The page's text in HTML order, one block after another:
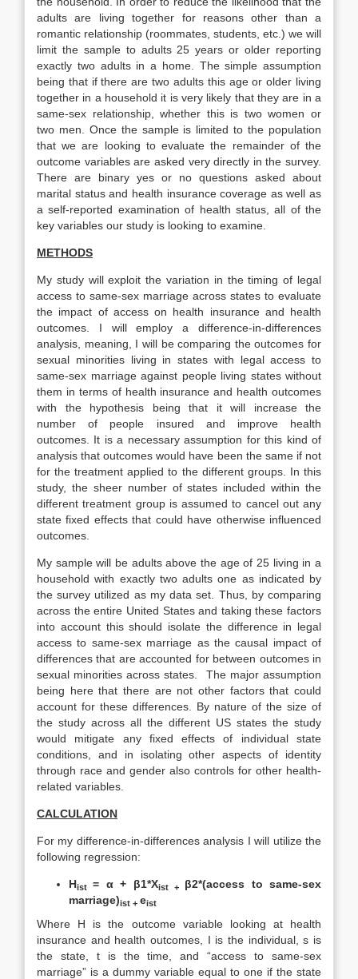
adults are living together for reasons other than a
romantic relationship (roommates, students, etc.) we will
limit the sample to adults 25 years or older reporting
exactly two adults in a home. The simple assumption
being that if there are two adults this age or older living
together in a household it is very likely that they are in a
same-sex relationship, whether this is two women or
two men. Once the sample is limited to the population
that we are looking to evaluate the remainder of the
outcome variables are asked very directly in the survey.
There are binary yes or no questions asked about
marital status and health insurance coverage as well as
a self-reported examination of health status, all of the
key variables our study is looking to examine.
METHODS
My study will exploit the variation in the timing of legal
access to same-sex marriage across states to evaluate
the impact of access on health insurance and health
outcomes. I will employ a difference-in-differences
analysis, meaning, I will be comparing the outcomes for
sexual minorities living in states with legal access to
same-sex marriage against people living states without
them in terms of health insurance and health outcomes
with the hypothesis being that it will increase the
number of people insured and improve health
outcomes. It is a necessary assumption for this kind of
analysis that outcomes would have been the same if not
for the treatment applied to the different groups. In this
study, the sheer number of states included within the
different treatment group is assumed to cancel out any
state fixed effects that could have otherwise influenced
outcomes.
My sample will be adults above the age of 25 living in a
household with exactly two adults one as indicated by
the survey utilized as my data set. Thus, by comparing
across the entire United States and taking these factors
into account this should isolate the difference in legal
access to same-sex marriage as the causal impact of
differences that are accounted for between outcomes in
sexual minorities across states. The major assumption
being here that there are not other factors that could
account for these differences. By nature of the size of
the study across all the different US states the study
would mitigate any fixed effects of individual state
conditions, and in isolating other aspects of identity
through race and gender also controls for other health-
related variables.
CALCULATION
For my difference-in-differences analysis I will utilize the
following regression:
Hist= α + β1*Xist + β2*(access to same-sex
marriage)ist + eist
Where H is the outcome variable looking at health
insurance and health outcomes, I is the individual, s is
the state, t is the time, and “access to same-sex
marriage” is a dummy variable equal to one if the state